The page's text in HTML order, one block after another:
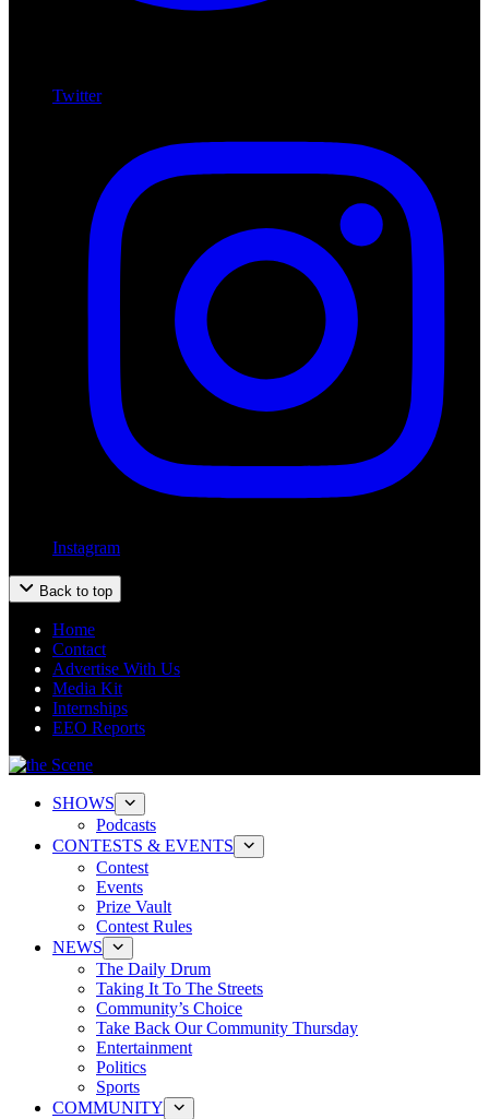
Twitter
Instagram
Back to top
Home
Contact
Advertise With Us
Media Kit
Internships
EEO Reports
SHOWS
Podcasts
CONTESTS & EVENTS
Contest
Events
Prize Vault
Contest Rules
NEWS
The Daily Drum
Taking It To The Streets
Community’s Choice
Take Back Our Community Thursday
Entertainment
Politics
Sports
COMMUNITY